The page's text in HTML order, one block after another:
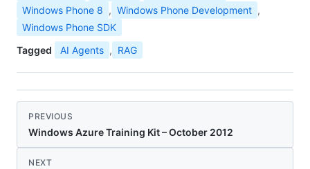
Windows Phone 8 , Windows Phone Development ,
Windows Phone SDK
Tagged
AI Agents , RAG
PREVIOUS
Windows Azure Training Kit – October 2012
NEXT